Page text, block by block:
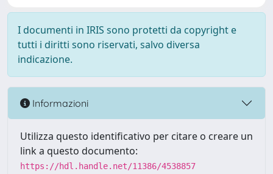
I documenti in IRIS sono protetti da copyright e
tutti i diritti sono riservati, salvo diversa
indicazione.
Informazioni
Utilizza questo identificativo per citare o creare un
link a questo documento:
https://hdl.handle.net/11386/4538857